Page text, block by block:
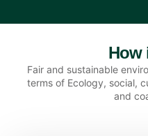
How
Fair and sustainable
terms of Ecology, social,
and